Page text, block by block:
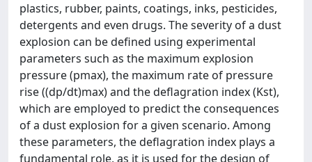
plastics, rubber, paints, coatings, inks, pesticides,
detergents and even drugs. The severity of a dust
explosion can be defined using experimental
parameters such as the maximum explosion
pressure (pmax), the maximum rate of pressure
rise ((dp/dt)max) and the deflagration index (Kst),
which are employed to predict the consequences
of a dust explosion for a given scenario. Among
these parameters, the deflagration index plays a
fundamental role, as it is used for the design of